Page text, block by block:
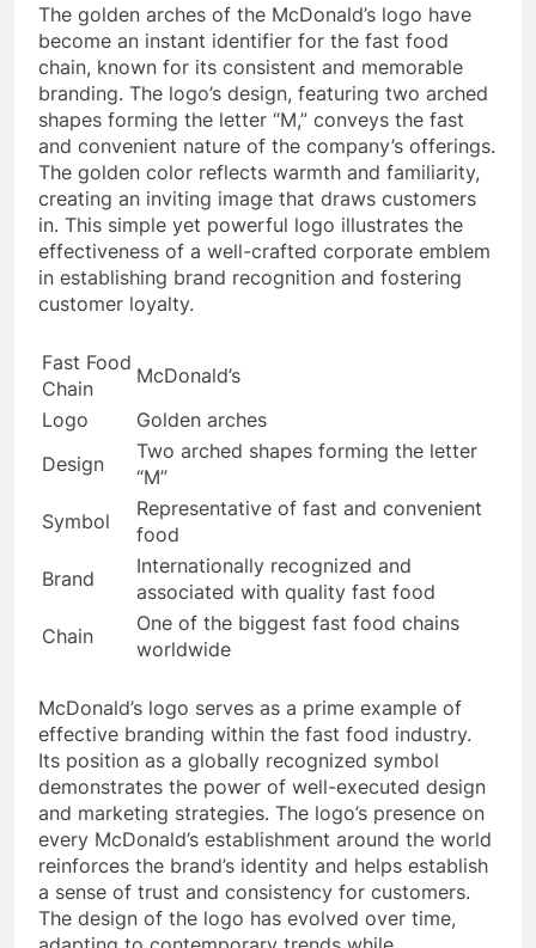
The golden arches of the McDonald’s logo have
become an instant identifier for the fast food
chain, known for its consistent and memorable
branding. The logo’s design, featuring two arched
shapes forming the letter “M,” conveys the fast
and convenient nature of the company’s offerings.
The golden color reflects warmth and familiarity,
creating an inviting image that draws customers
in. This simple yet powerful logo illustrates the
effectiveness of a well-crafted corporate emblem
in establishing brand recognition and fostering
customer loyalty.
Fast Food
Chain
McDonald’s
Logo
Golden arches
Design
Two arched shapes forming the letter
“M”
Symbol
Representative of fast and convenient
food
Brand
Internationally recognized and
associated with quality fast food
Chain
One of the biggest fast food chains
worldwide
McDonald’s logo serves as a prime example of
effective branding within the fast food industry.
Its position as a globally recognized symbol
demonstrates the power of well-executed design
and marketing strategies. The logo’s presence on
every McDonald’s establishment around the world
reinforces the brand’s identity and helps establish
a sense of trust and consistency for customers.
The design of the logo has evolved over time,